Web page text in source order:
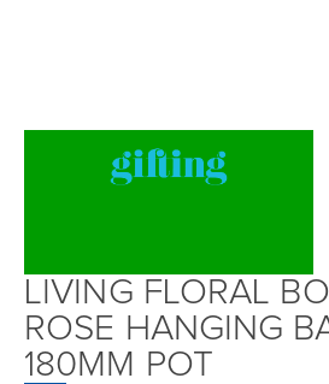
LIVING FLORAL
ROSE HANGING
180MM POT